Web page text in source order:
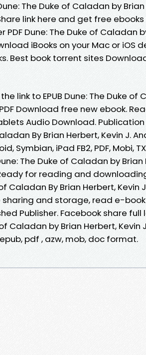
The Duke of Caladan by
link here and get free
Dune: The Duke of Caladan
iBooks on your Mac or iOS
Best book torrent sites
link to EPUB Dune: The Duke of
Download free new ebook.
Audio Download.
By Brian Herbert, Kevin J.
Symbian, iPad FB2, PDF, Mobi,
Dune: The Duke of Caladan by
for reading and
Caladan By Brian Herbert, Kevin
sharing and storage, read e-
Publisher. Facebook share full
Caladan by Brian Herbert, Kevin
pdf , azw, mob, doc format.